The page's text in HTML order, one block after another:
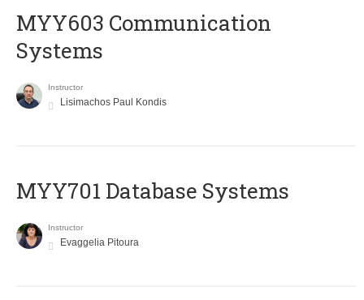
MYY603 Communication
Systems
Instructor
Lisimachos Paul Kondis
MYY701 Database Systems
Instructor
Evaggelia Pitoura